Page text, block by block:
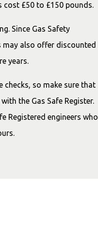
cost £50 to £150 pounds.
Since Gas Safety
may also offer discounted
years.
so make sure that
the Gas Safe Register.
Registered engineers who